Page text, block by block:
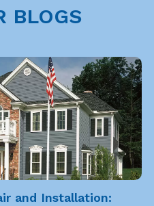
BLOGS
and Installation: